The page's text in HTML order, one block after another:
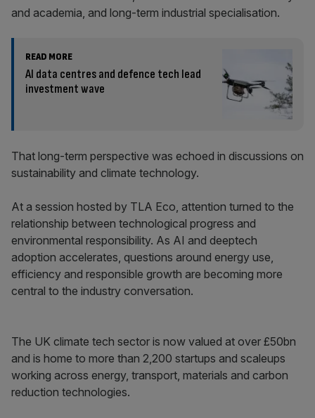
and academia, and long-term industrial specialisation.
READ MORE
AI data centres and defence tech lead
investment wave
That long-term perspective was echoed in discussions on
sustainability and climate technology.
At a session hosted by TLA Eco, attention turned to the
relationship between technological progress and
environmental responsibility. As AI and deeptech
adoption accelerates, questions around energy use,
efficiency and responsible growth are becoming more
central to the industry conversation.
The UK climate tech sector is now valued at over £50bn
and is home to more than 2,200 startups and scaleups
working across energy, transport, materials and carbon
reduction technologies.